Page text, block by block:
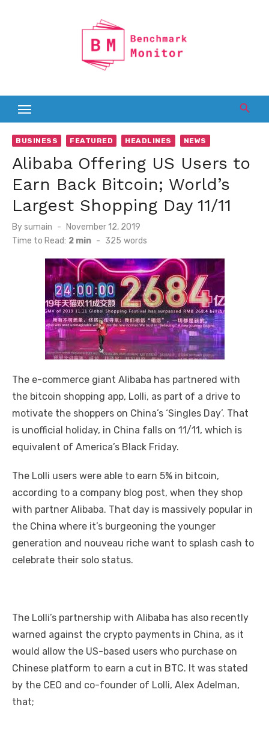
BUSINESS FEATURED HEADLINES NEWS
Alibaba Offering US Users to
Earn Back Bitcoin; World’s
Largest Shopping Day 11/11
Bysumain
Posted
on
November 12, 2019
Time to Read: 2 min - 325 words
The e-commerce giant Alibaba has partnered with
the bitcoin shopping app, Lolli, as part of a drive to
motivate the shoppers on China’s ‘Singles Day’. That
is unofficial holiday, in China falls on 11/11, which is
equivalent of America’s Black Friday.
The Lolli users were able to earn 5% in bitcoin,
according to a company blog post, when they shop
with partner Alibaba. That day is massively popular in
the China where it’s burgeoning the younger
generation and nouveau riche want to splash cash to
celebrate their solo status.
The Lolli’s partnership with Alibaba has also recently
warned against the crypto payments in China, as it
would allow the US-based users who purchase on
Chinese platform to earn a cut in BTC. It was stated
by the CEO and co-founder of Lolli, Alex Adelman,
that;